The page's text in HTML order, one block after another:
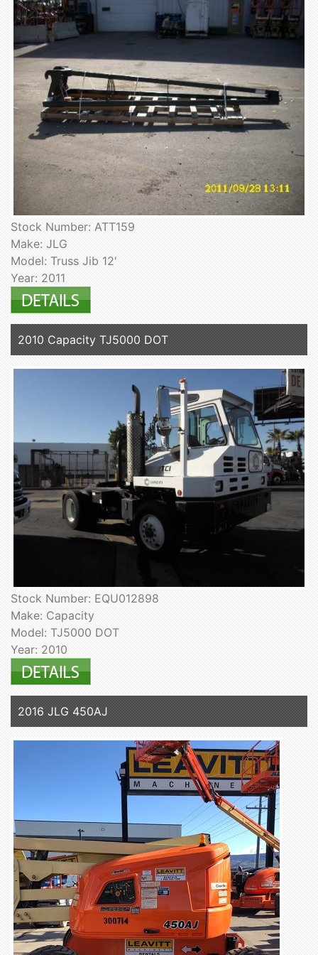
Stock Number: ATT159
Make: JLG
Model: Truss Jib 12'
Year: 2011
2010 Capacity TJ5000 DOT
Stock Number: EQU012898
Make: Capacity
Model: TJ5000 DOT
Year: 2010
2016 JLG 450AJ